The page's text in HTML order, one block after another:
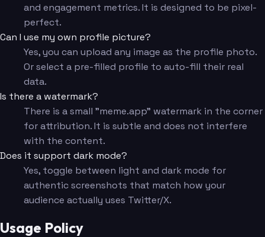
and engagement metrics. It is designed to be pixel-
perfect.
Can I use my own profile picture?
Yes, you can upload any image as the profile photo.
Or select a pre-filled profile to auto-fill their real
data.
Is there a watermark?
There is a small "meme.app" watermark in the corner
for attribution. It is subtle and does not interfere
with the content.
Does it support dark mode?
Yes, toggle between light and dark mode for
authentic screenshots that match how your
audience actually uses Twitter/X.
Usage Policy